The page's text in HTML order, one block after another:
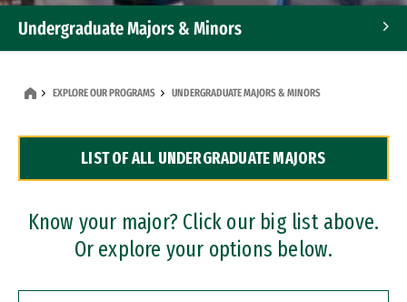
Undergraduate Majors & Minors
Dual Degree Programs
Professional Certificates
EXPLORE OUR PROGRAMS UNDERGRADUATE MAJORS & MINORS
LIST OF ALL UNDERGRADUATE MAJORS
Know your major? Click our big list above.
Or explore your options below.